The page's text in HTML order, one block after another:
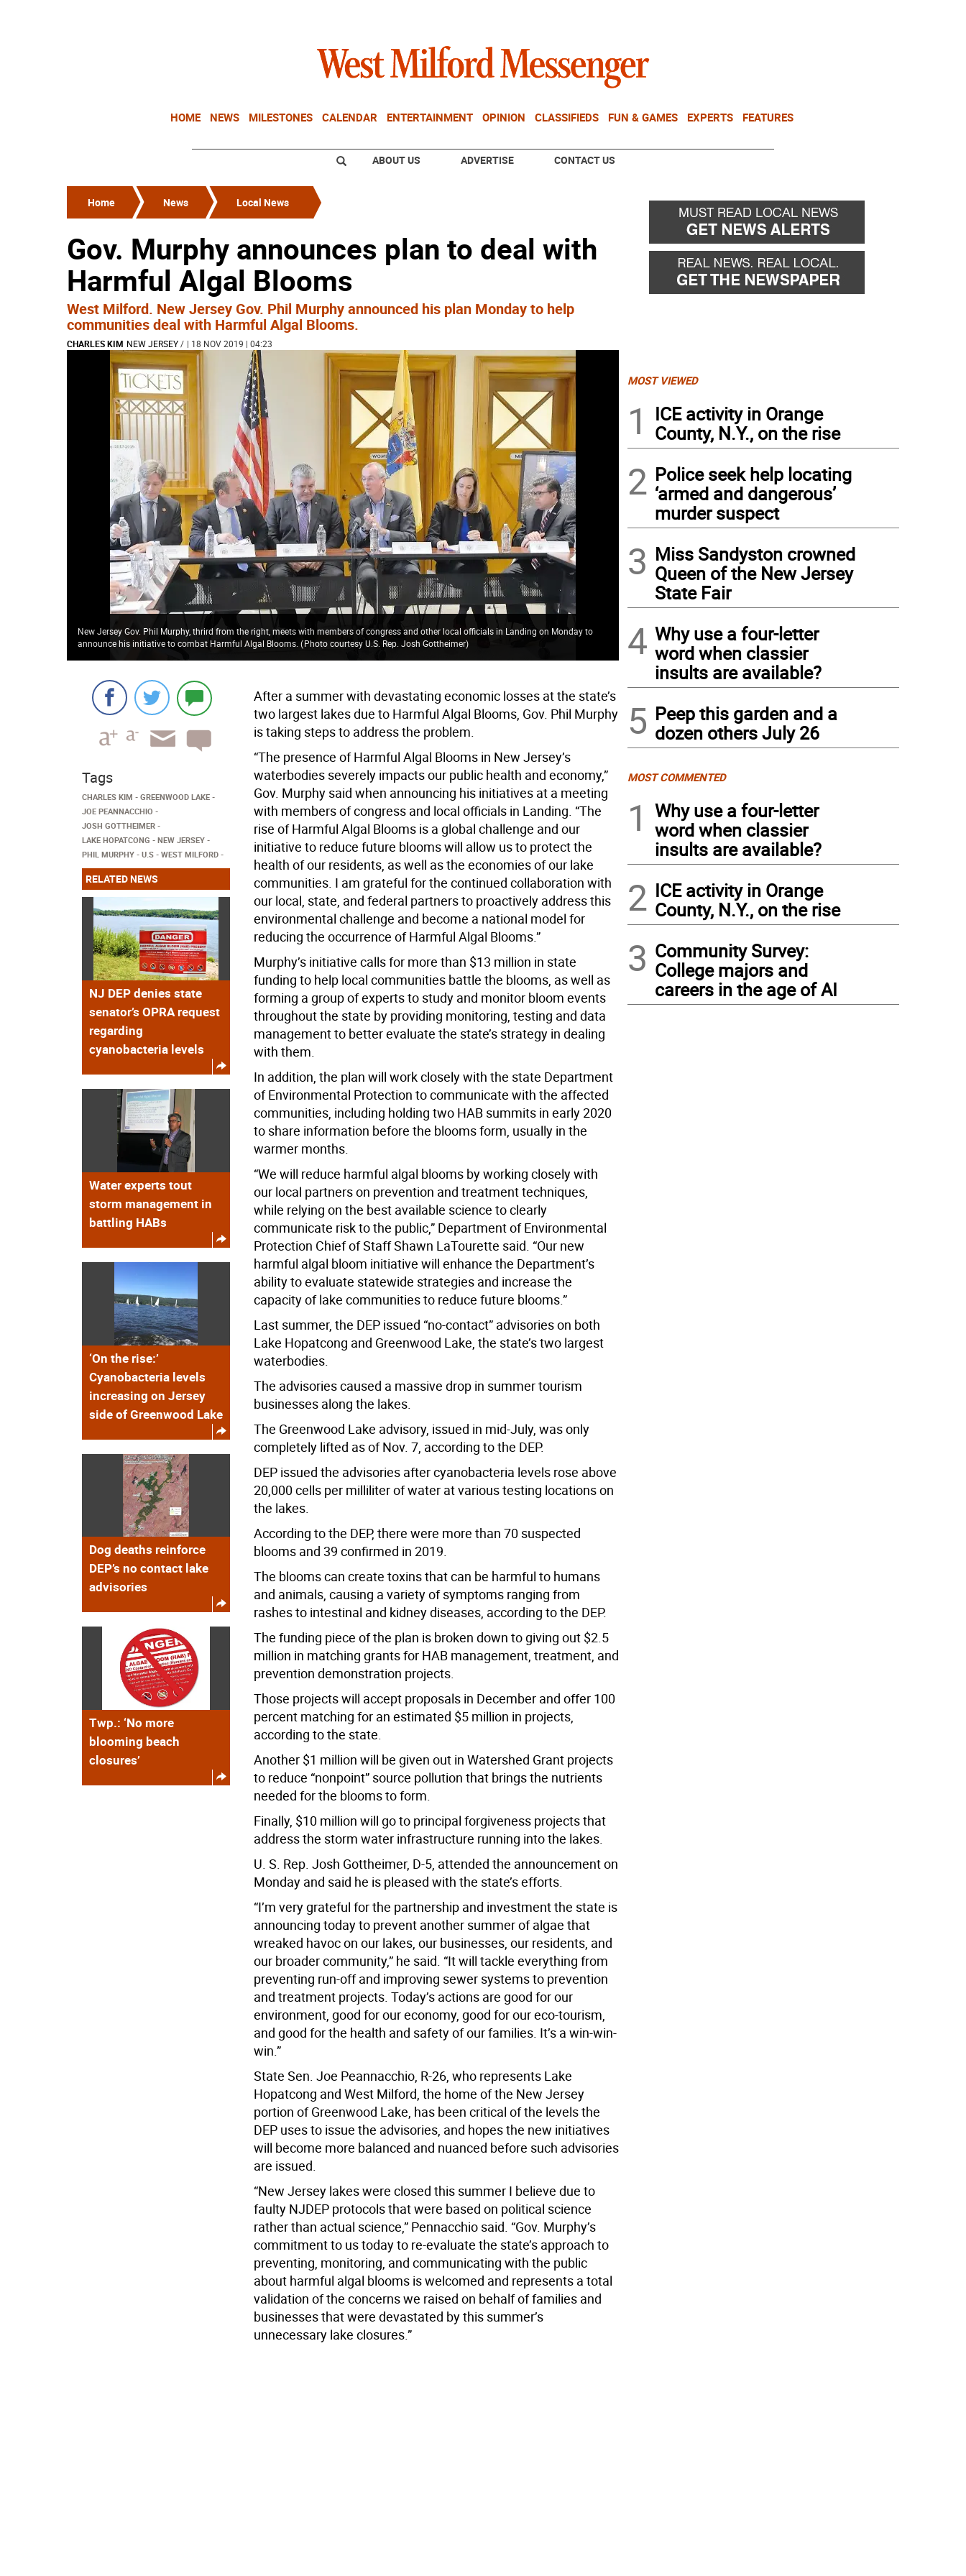
HOME NEWS MILESTONES CALENDAR ENTERTAINMENT OPINION CLASSIFIEDS FUN & GAMES EXPERTS FEATURES
ABOUT US ADVERTISE CONTACT US
Home News Local News
Gov. Murphy announces plan to deal with
Harmful Algal Blooms
West Milford. New Jersey Gov. Phil Murphy announced his plan Monday to help
communities deal with Harmful Algal Blooms.
CHARLES KIM NEW JERSEY/ | 18 NOV 2019 | 04:23
New Jersey Gov. Phil Murphy, thrird from the right, meets with members of congress and other local officials in Landing on Monday to
announce his initiative to combat Harmful Algal Blooms.(Photo courtesy U.S. Rep. Josh Gottheimer)
After a summer with devastating economic losses at the state’s
two largest lakes due to Harmful Algal Blooms, Gov. Phil Murphy
is taking steps to address the problem.
“The presence of Harmful Algal Blooms in New Jersey’s
waterbodies severely impacts our public health and economy,”
Gov. Murphy said when announcing his initiatives at a meeting
with members of congress and local officials in Landing. “The
rise of Harmful Algal Blooms is a global challenge and our
initiative to reduce future blooms will allow us to protect the
health of our residents, as well as the economies of our lake
communities. I am grateful for the continued collaboration with
our local, state, and federal partners to proactively address this
environmental challenge and become a national model for
reducing the occurrence of Harmful Algal Blooms.”
Murphy’s initiative calls for more than $13 million in state
funding to help local communities battle the blooms, as well as
forming a group of experts to study and monitor bloom events
throughout the state by providing monitoring, testing and data
management to better evaluate the state’s strategy in dealing
with them.
In addition, the plan will work closely with the state Department
of Environmental Protection to communicate with the affected
communities, including holding two HAB summits in early 2020
to share information before the blooms form, usually in the
warmer months.
“We will reduce harmful algal blooms by working closely with
our local partners on prevention and treatment techniques,
while relying on the best available science to clearly
communicate risk to the public,” Department of Environmental
Protection Chief of Staff Shawn LaTourette said. “Our new
harmful algal bloom initiative will enhance the Department’s
ability to evaluate statewide strategies and increase the
capacity of lake communities to reduce future blooms.”
Last summer, the DEP issued “no-contact” advisories on both
Lake Hopatcong and Greenwood Lake, the state’s two largest
waterbodies.
The advisories caused a massive drop in summer tourism
businesses along the lakes.
The Greenwood Lake advisory, issued in mid-July, was only
completely lifted as of Nov. 7, according to the DEP.
DEP issued the advisories after cyanobacteria levels rose above
20,000 cells per milliliter of water at various testing locations on
the lakes.
According to the DEP, there were more than 70 suspected
blooms and 39 confirmed in 2019.
The blooms can create toxins that can be harmful to humans
and animals, causing a variety of symptoms ranging from
rashes to intestinal and kidney diseases, according to the DEP.
The funding piece of the plan is broken down to giving out $2.5
million in matching grants for HAB management, treatment, and
prevention demonstration projects.
Those projects will accept proposals in December and offer 100
percent matching for an estimated $5 million in projects,
according to the state.
Another $1 million will be given out in Watershed Grant projects
to reduce “nonpoint” source pollution that brings the nutrients
needed for the blooms to form.
Finally, $10 million will go to principal forgiveness projects that
address the storm water infrastructure running into the lakes.
U. S. Rep. Josh Gottheimer, D-5, attended the announcement on
Monday and said he is pleased with the state’s efforts.
“I’m very grateful for the partnership and investment the state is
announcing today to prevent another summer of algae that
wreaked havoc on our lakes, our businesses, our residents, and
our broader community,” he said. “It will tackle everything from
preventing run-off and improving sewer systems to prevention
and treatment projects. Today’s actions are good for our
environment, good for our economy, good for our eco-tourism,
and good for the health and safety of our families. It’s a win-win-
win.”
State Sen. Joe Peannacchio, R-26, who represents Lake
Hopatcong and West Milford, the home of the New Jersey
portion of Greenwood Lake, has been critical of the levels the
DEP uses to issue the advisories, and hopes the new initiatives
will become more balanced and nuanced before such advisories
are issued.
“New Jersey lakes were closed this summer I believe due to
faulty NJDEP protocols that were based on political science
rather than actual science,” Pennacchio said. “Gov. Murphy’s
commitment to us today to re-evaluate the state’s approach to
preventing, monitoring, and communicating with the public
about harmful algal blooms is welcomed and represents a total
validation of the concerns we raised on behalf of families and
businesses that were devastated by this summer’s
unnecessary lake closures.”
Tags
CHARLES KIM
GREENWOOD LAKE
JOE PEANNACCHIO
JOSH GOTTHEIMER
LAKE HOPATCONG
NEW JERSEY
PHIL MURPHY
U.S WEST MILFORD
RELATED NEWS
NJ DEP denies state
senator’s OPRA request
regarding
cyanobacteria levels
Water experts tout
storm management in
battling HABs
‘On the rise:’
Cyanobacteria levels
increasing on Jersey
side of Greenwood Lake
Dog deaths reinforce
DEP’s no contact lake
advisories
Twp.: ‘No more
blooming beach
closures’
MOST VIEWED
1
ICE activity in Orange
County, N.Y., on the rise
2 Police seek help locating
‘armed and dangerous’
murder suspect
3 Miss Sandyston crowned
Queen of the New Jersey
State Fair
4 Why use a four-letter
word when classier
insults are available?
5 Peep this garden and a
dozen others July 26
MOST COMMENTED
1
Why use a four-letter
word when classier
insults are available?
2 ICE activity in Orange
County, N.Y., on the rise
3 Community Survey:
College majors and
careers in the age of AI